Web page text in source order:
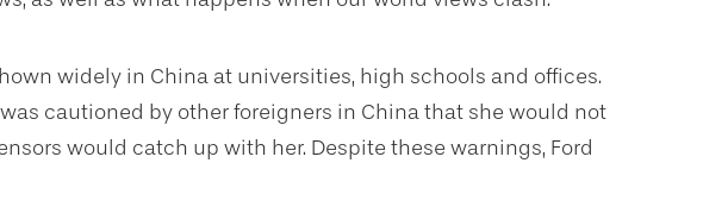
widely in China at universities, high schools and offices.
cautioned by other foreigners in China that she would not
would catch up with her. Despite these warnings, Ford